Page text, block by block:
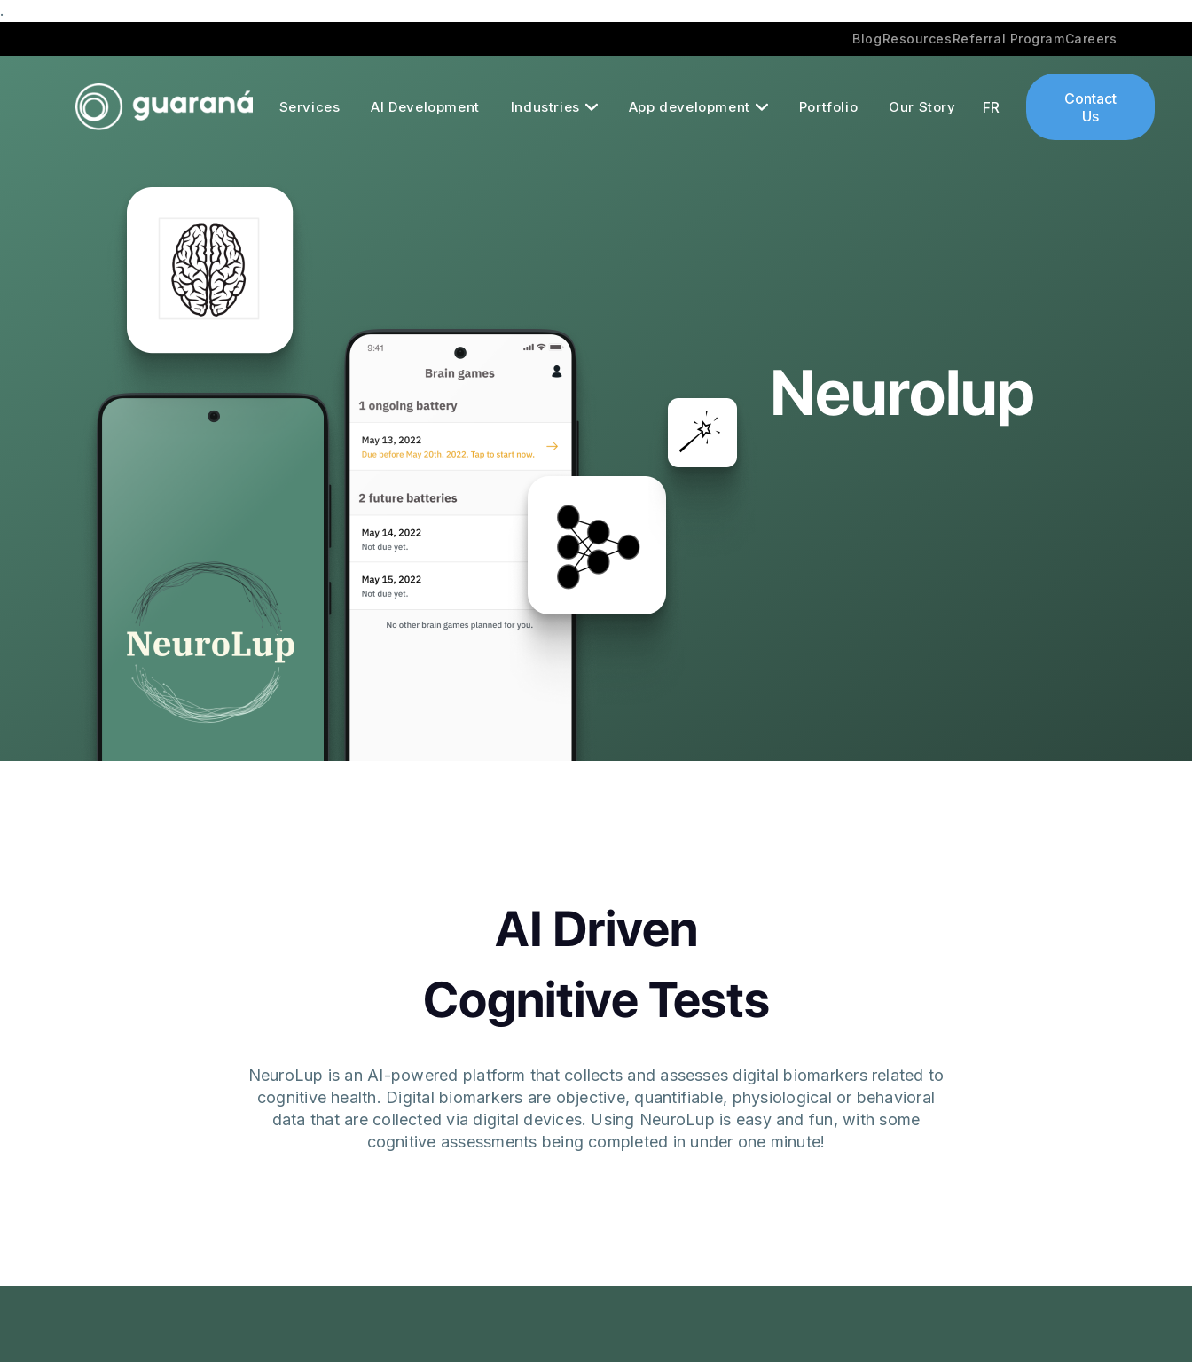
.
BlogResourcesReferral ProgramCareers
Services AI Development Industries App development Portfolio Our Story FR
Contact
Us
Neurolup
AI Driven
Cognitive Tests
NeuroLup is an AI-powered platform that collects and assesses digital biomarkers related to
cognitive health. Digital biomarkers are objective, quantifiable, physiological or behavioral
data that are collected via digital devices. Using NeuroLup is easy and fun, with some
cognitive assessments being completed in under one minute!